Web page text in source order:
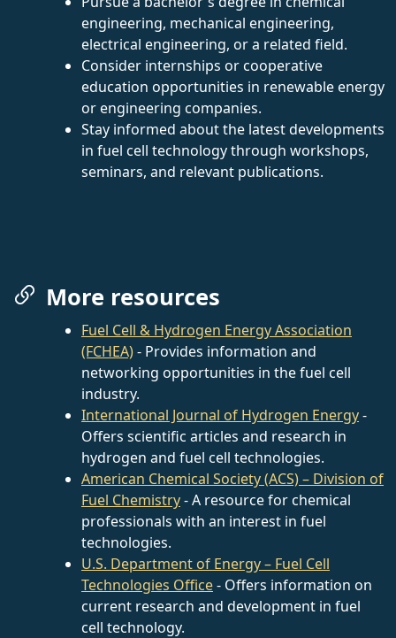
engineering, mechanical engineering,
electrical engineering, or a related field.
Consider internships or cooperative
education opportunities in renewable energy
or engineering companies.
Stay informed about the latest developments
in fuel cell technology through workshops,
seminars, and relevant publications.
More resources
Fuel Cell & Hydrogen Energy Association
(FCHEA)- Provides information and
networking opportunities in the fuel cell
industry.
International Journal of Hydrogen Energy-
Offers scientific articles and research in
hydrogen and fuel cell technologies.
American Chemical Society (ACS) – Division of
Fuel Chemistry- A resource for chemical
professionals with an interest in fuel
technologies.
U.S. Department of Energy – Fuel Cell
Technologies Office- Offers information on
current research and development in fuel
cell technology.